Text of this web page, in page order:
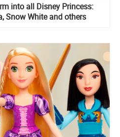
into all Disney Princess:
Snow White and others